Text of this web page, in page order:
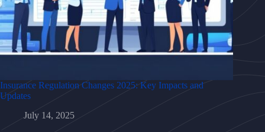
Insurance Regulation Changes 2025: Key Impacts and
Updates
July 14, 2025